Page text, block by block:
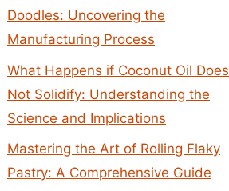
Doodles: Uncovering the
Manufacturing Process
What Happens if Coconut Oil Does
Not Solidify: Understanding the
Science and Implications
Mastering the Art of Rolling Flaky
Pastry: A Comprehensive Guide